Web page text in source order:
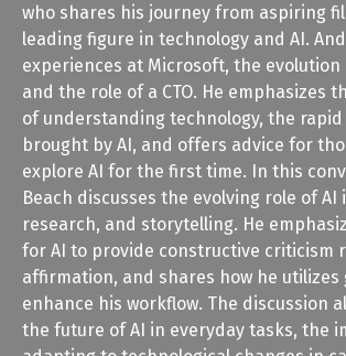
who shares his journey from aspiring
leading figure in technology and AI.
experiences at Microsoft, the evolution
and the role of a CTO. He emphasizes
of understanding technology, the rapid
brought by AI, and offers advice for
explore AI for the first time. In this
Beach discusses the evolving role of
research, and storytelling. He
for AI to provide constructive criticism
affirmation, and shares how he utilizes
enhance his workflow. The discussion
the future of AI in everyday tasks, the